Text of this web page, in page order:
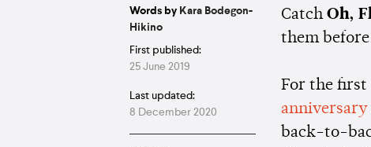
Words by Kara Bodegon-
Hikino
First published:
25 June 2019
Last updated:
8 December 2020
Catch Oh,
them
For the
anniversary
back-to-